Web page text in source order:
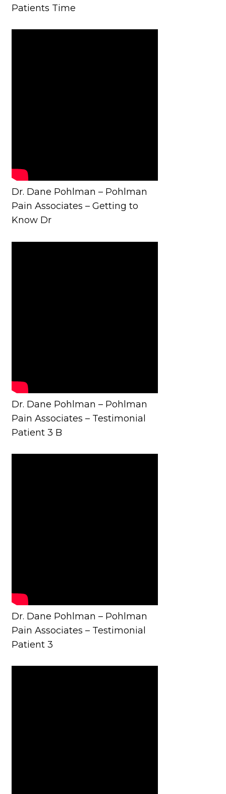
Patients Time
Dr. Dane Pohlman – Pohlman
Pain Associates – Getting to
Know Dr
Dr. Dane Pohlman – Pohlman
Pain Associates – Testimonial
Patient 3 B
Dr. Dane Pohlman – Pohlman
Pain Associates – Testimonial
Patient 3